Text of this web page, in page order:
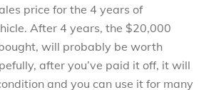
price for the 4 years of
After 4 years, the $20,000
will probably be worth
after you’ve paid it off, it will
and you can use it for many